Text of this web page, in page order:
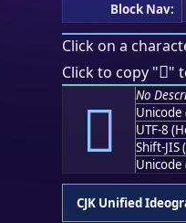
Block Nav:
Click on a
Click to copy "𥄧"
𥄧
No
Unicode
UTF-8
Shift-JIS
Unicode
CJK Unified